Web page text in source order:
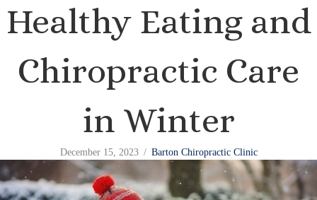
Healthy Eating and
Chiropractic Care
in Winter
December 15, 2023 / Barton Chiropractic Clinic